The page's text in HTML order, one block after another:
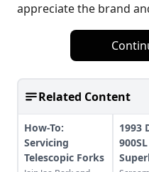
appreciate the brand
Related Content
How-To:
Servicing
Telescopic Forks
1993
900SL